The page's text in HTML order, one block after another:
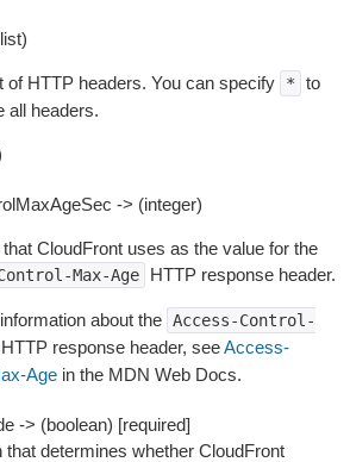
of HTTP headers. You can specify *
to
all headers.
-> (integer)
CloudFront uses as the value for the
Max-Age HTTP response header.
about the Access-Control-
HTTP response header, seeAccess-
Age in the MDN Web Docs.
-> (boolean) [required]
that determines whether CloudFront